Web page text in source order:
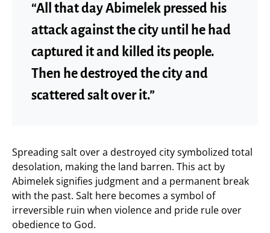
“All that day Abimelek pressed his
attack against the city until he had
captured it and killed its people.
Then he destroyed the city and
scattered salt over it.”
Spreading salt over a destroyed city symbolized total
desolation, making the land barren. This act by
Abimelek signifies judgment and a permanent break
with the past. Salt here becomes a symbol of
irreversible ruin when violence and pride rule over
obedience to God.